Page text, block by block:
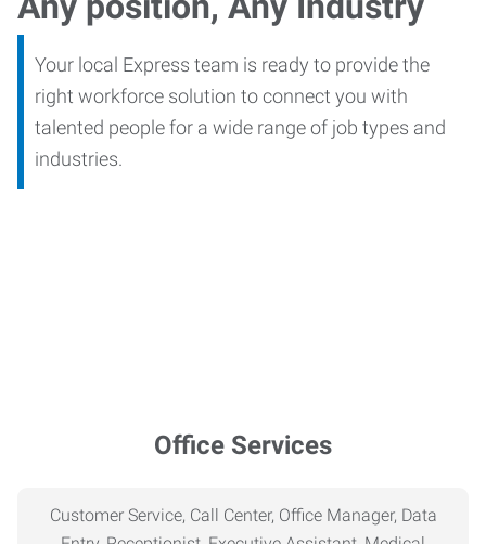
Your local Express team is ready to provide the
right workforce solution to connect you with
talented people for a wide range of job types and
industries.
Office Services
Customer Service, Call Center, Office Manager, Data